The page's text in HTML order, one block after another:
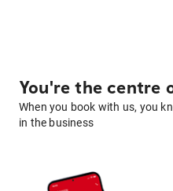
You're the centre
When you book with us, you
in the business